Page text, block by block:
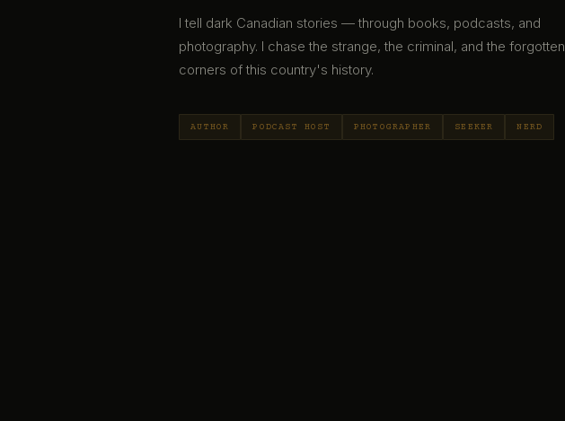
I tell dark Canadian stories — through books, podcasts, and
photography. I chase the strange, the criminal, and the forgotten
corners of this country's history.
AUTHOR PODCAST HOST PHOTOGRAPHER SEEKER NERD